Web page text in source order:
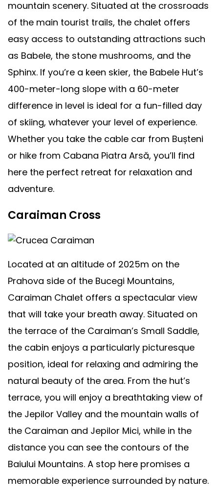
mountain scenery. Situated at the crossroads
of the main tourist trails, the chalet offers
easy access to outstanding attractions such
as Babele, the stone mushrooms, and the
Sphinx. If you’re a keen skier, the Babele Hut’s
400-meter-long slope with a 60-meter
difference in level is ideal for a fun-filled day
of skiing, whatever your level of experience.
Whether you take the cable car from Bușteni
or hike from Cabana Piatra Arsă, you’ll find
here the perfect retreat for relaxation and
adventure.
Caraiman Cross
Located at an altitude of 2025m on the
Prahova side of the Bucegi Mountains,
Caraiman Chalet offers a spectacular view
that will take your breath away. Situated on
the terrace of the Caraiman’s Small Saddle,
the cabin enjoys a particularly picturesque
position, ideal for relaxing and admiring the
natural beauty of the area. From the hut’s
terrace, you will enjoy a breathtaking view of
the Jepilor Valley and the mountain walls of
the Caraiman and Jepilor Mici, while in the
distance you can see the contours of the
Baiului Mountains. A stop here promises a
memorable experience surrounded by nature.